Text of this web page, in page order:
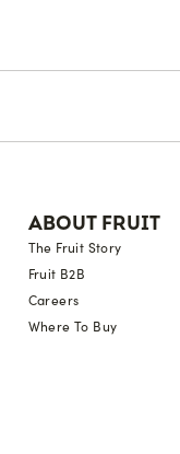
ABOUT FRUIT
The Fruit Story
Fruit B2B
Careers
Where To Buy